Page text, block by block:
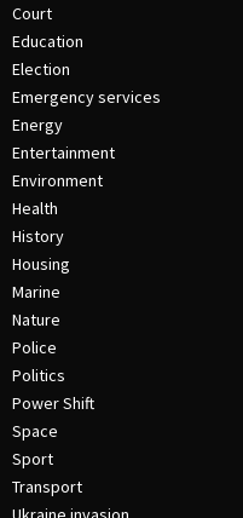
Court
Education
Election
Emergency services
Energy
Entertainment
Environment
Health
History
Housing
Marine
Nature
Police
Politics
Power Shift
Space
Sport
Transport